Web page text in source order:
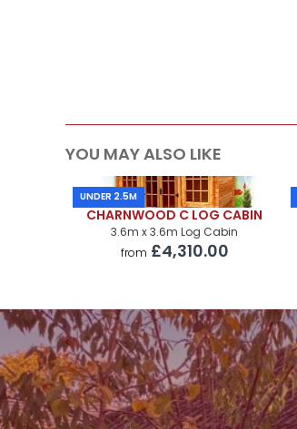
YOU MAY ALSO LIKE
UNDER 2.5M
CHARNWOOD C LOG CABIN
3.6m x 3.6m Log Cabin
from £4,310.00